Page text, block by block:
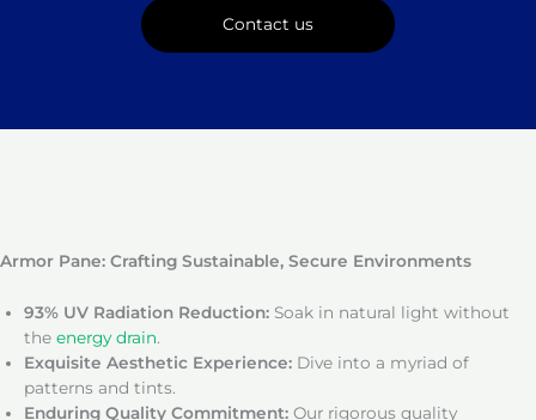
Contact us
Armor Pane: Crafting Sustainable, Secure Environments
93% UV Radiation Reduction: Soak in natural light without
the energy drain.
Exquisite Aesthetic Experience: Dive into a myriad of
patterns and tints.
Enduring Quality Commitment: Our rigorous quality